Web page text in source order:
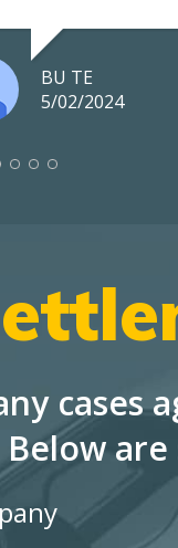
BU TE
5/02/2024
cases